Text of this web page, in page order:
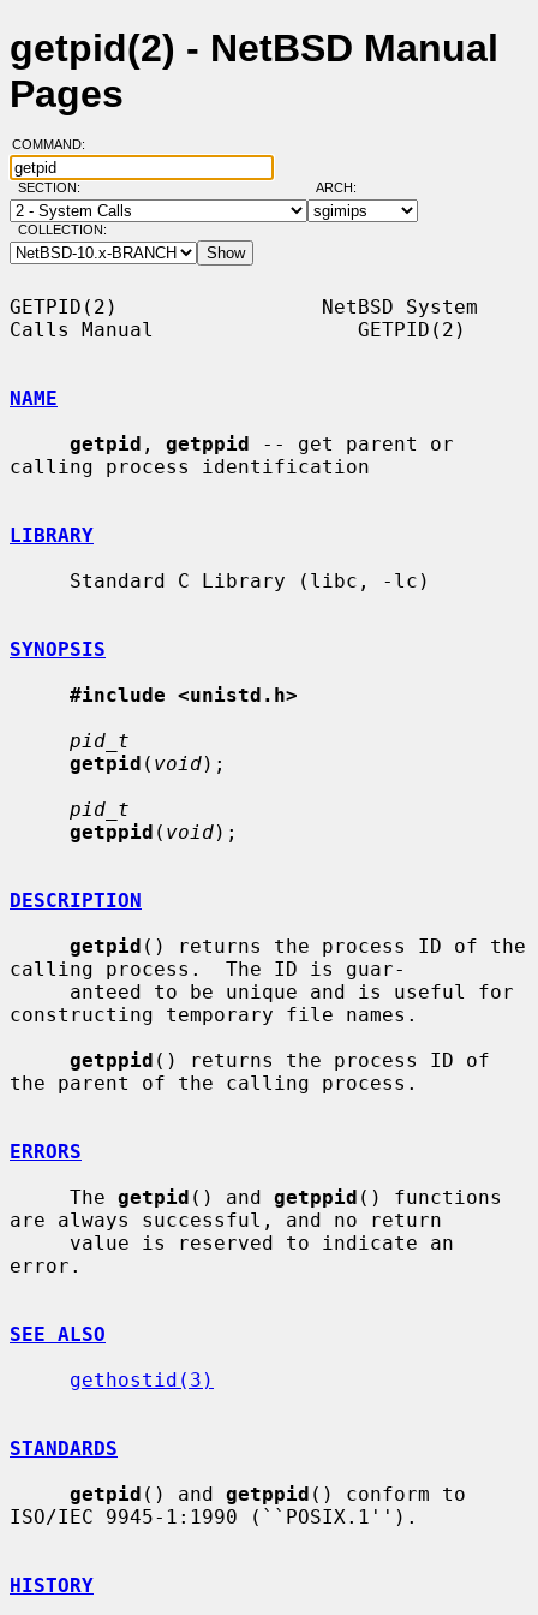
getpid(2) - NetBSD Manual
Pages
COMMAND:
SECTION: ARCH:
COLLECTION:
GETPID(2)                 NetBSD System
Calls Manual                 GETPID(2)
NAME
getpid , getppid -- get parent or
calling process identification
LIBRARY
SYNOPSIS
#include <unistd.h>
pid_t
getpid ( void);
pid_t
getppid ( void);
DESCRIPTION
getpid () returns the process ID of the
calling process.  The ID is guar-
constructing temporary file names.
getppid () returns the process ID of
the parent of the calling process.
ERRORS
     The
getpid () and getppid () functions
are always successful, and no return
error.
SEE ALSO
gethostid(3)
STANDARDS
getpid () and getppid () conform to
ISO/IEC 9945-1:1990 (``POSIX.1'').
HISTORY